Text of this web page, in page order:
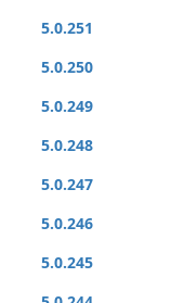
5.0.251
5.0.250
5.0.249
5.0.248
5.0.247
5.0.246
5.0.245